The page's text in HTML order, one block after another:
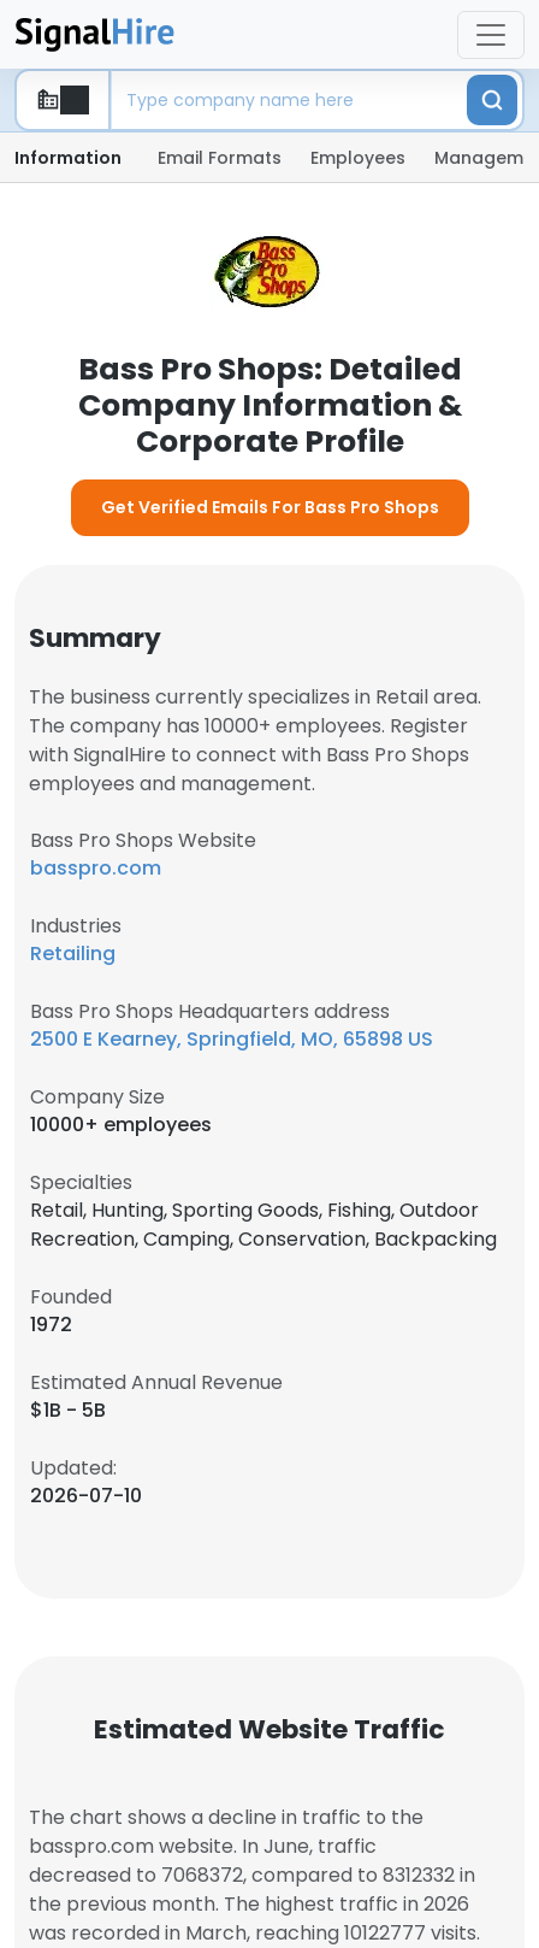
Information Email Formats Employees
Bass Pro Shops: Detailed
Company Information &
Corporate Profile
Get Verified Emails For Bass Pro Shops
Summary
The business currently specializes in Retail area.
The company has 10000+ employees. Register
with SignalHire to connect with Bass Pro Shops
employees and management.
Bass Pro Shops Website
basspro.com
Industries
Retailing
Bass Pro Shops Headquarters address
2500 E Kearney, Springfield, MO, 65898 US
Company Size
10000+ employees
Specialties
Retail, Hunting, Sporting Goods, Fishing, Outdoor
Recreation, Camping, Conservation, Backpacking
Founded
1972
Estimated Annual Revenue
$1B - 5B
Updated:
2026-07-10
Estimated Website Traffic
The chart shows a decline in traffic to the
basspro.com website. In June, traffic
decreased to 7068372, compared to 8312332 in
the previous month. The highest traffic in 2026
was recorded in March, reaching 10122777 visits.